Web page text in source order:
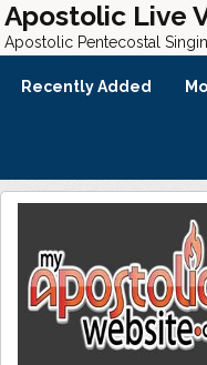
Apostolic Live
Apostolic Pentecostal
Recently Added